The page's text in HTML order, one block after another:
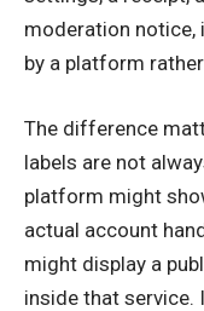
moderation notice,
by a platform
The difference
labels are not
platform might
actual account
might display a
inside that service.